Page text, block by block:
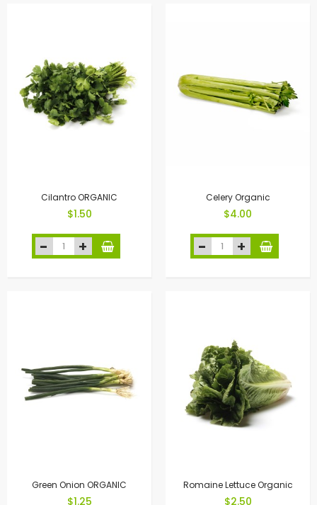
Cilantro ORGANIC
$1.50
Celery Organic
$4.00
Green Onion ORGANIC
$1.25
Romaine Lettuce Organic
$2.50